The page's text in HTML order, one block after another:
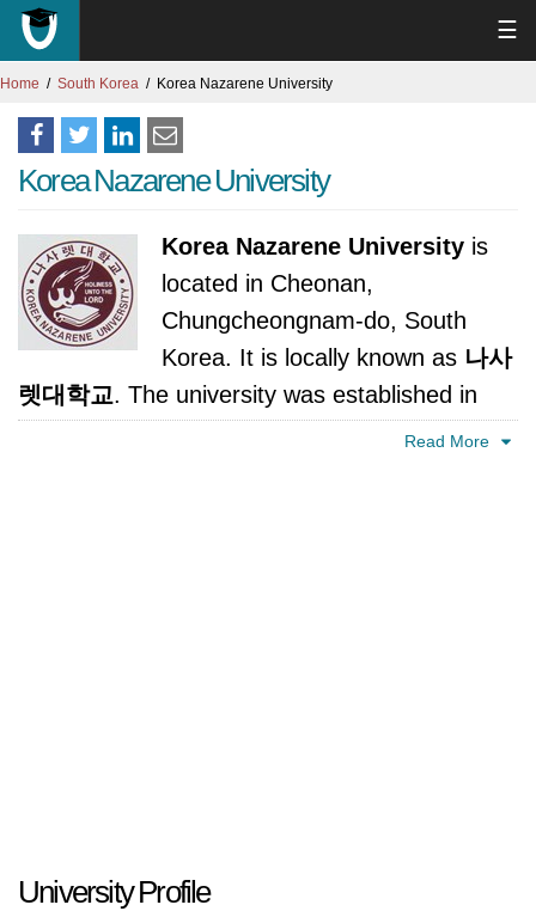
☰
Home South Korea Korea Nazarene University
Korea Nazarene University
Korea Nazarene University is
located in Cheonan,
Chungcheongnam-do, South
Korea. It is locally known as 나사
렛대학교. The university was established in
1954. It is accredited by Ministry of Education,
Read More
University Profile